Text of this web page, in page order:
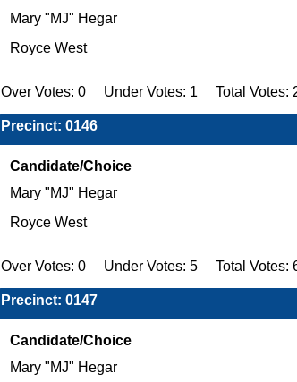
Mary "MJ" Hegar
Royce West
Over Votes: 0 Under Votes: 1 Total Votes:
Precinct: 0146
Candidate/Choice
Mary "MJ" Hegar
Royce West
Over Votes: 0 Under Votes: 5 Total Votes:
Precinct: 0147
Candidate/Choice
Mary "MJ" Hegar